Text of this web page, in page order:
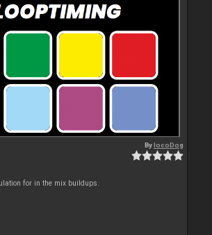
BylocoDog
for in the mix buildups.